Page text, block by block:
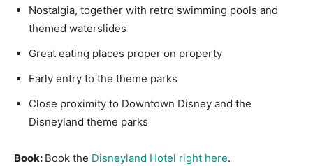
Nostalgia, together with retro swimming pools and
themed waterslides
Great eating places proper on property
Early entry to the theme parks
Close proximity to Downtown Disney and the
Disneyland theme parks
Book: Book the Disneyland Hotel right here.